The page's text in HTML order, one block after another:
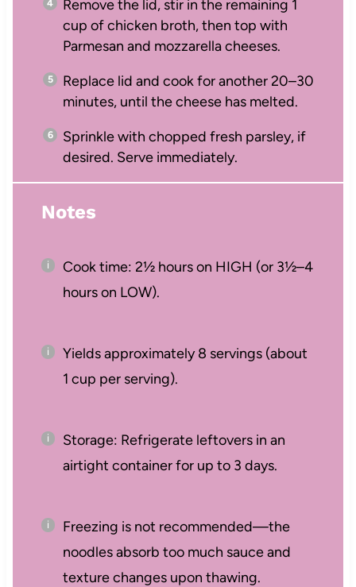
Remove the lid, stir in the remaining 1
cup of chicken broth, then top with
Parmesan and mozzarella cheeses.
Replace lid and cook for another 20–30
minutes, until the cheese has melted.
Sprinkle with chopped fresh parsley, if
desired. Serve immediately.
Notes
Cook time: 2½ hours on HIGH (or 3½–4
hours on LOW).
Yields approximately 8 servings (about
1 cup per serving).
Storage: Refrigerate leftovers in an
airtight container for up to 3 days.
Freezing is not recommended—the
noodles absorb too much sauce and
texture changes upon thawing.